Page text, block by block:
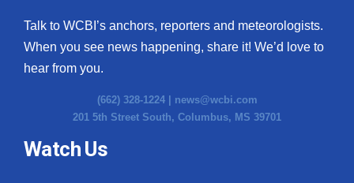
WCBI Channel Updates
Talk to WCBI’s anchors, reporters and meteorologists.
When you see news happening, share it! We’d love to
hear from you.
(662) 328-1224 | news@wcbi.com
201 5th Street South, Columbus, MS 39701
Watch Us